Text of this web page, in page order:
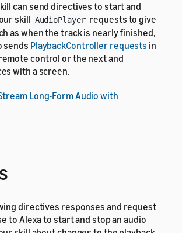
can send directives to start and
skill AudioPlayer requests to give
as when the track is nearly finished,
sends PlaybackController requests in
control or the next and
with a screen.
Long-Form Audio with
directives responses and request
to Alexa to start and stop an audio